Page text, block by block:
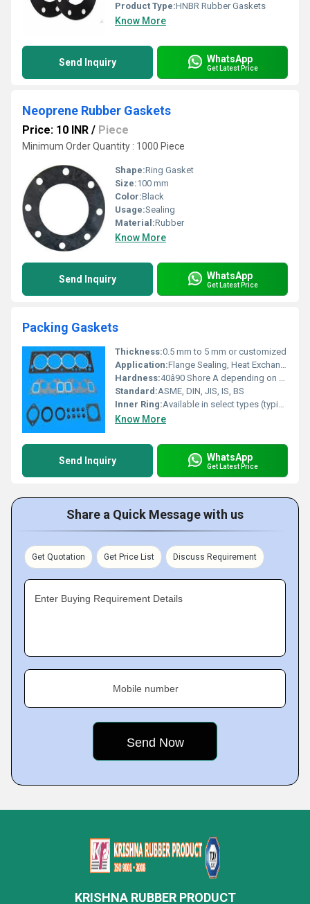
Product Type:HNBR Rubber Gaskets
Know More
Send Inquiry WhatsApp
Get Latest Price
Neoprene Rubber Gaskets
Price: 10 INR / Piece
Minimum Order Quantity : 1000 Piece
Shape:Ring Gasket
Size:100 mm
Color:Black
Usage:Sealing
Material:Rubber
Know More
Send Inquiry WhatsApp
Get Latest Price
Packing Gaskets
Thickness:0.5 mm to 5 mm or customized
Application:Flange Sealing, Heat Exchangers, Valves, Pipes, Vessels
Hardness:40â90 Shore A depending on material
Standard:ASME, DIN, JIS, IS, BS
Inner Ring:Available in select types (typically stainless steel or carbon steel)
Know More
Send Inquiry WhatsApp
Get Latest Price
Share a Quick Message with us
Get Quotation Get Price List Discuss Requirement
Enter Buying Requirement Details
Mobile number
KRISHNA RUBBER PRODUCT